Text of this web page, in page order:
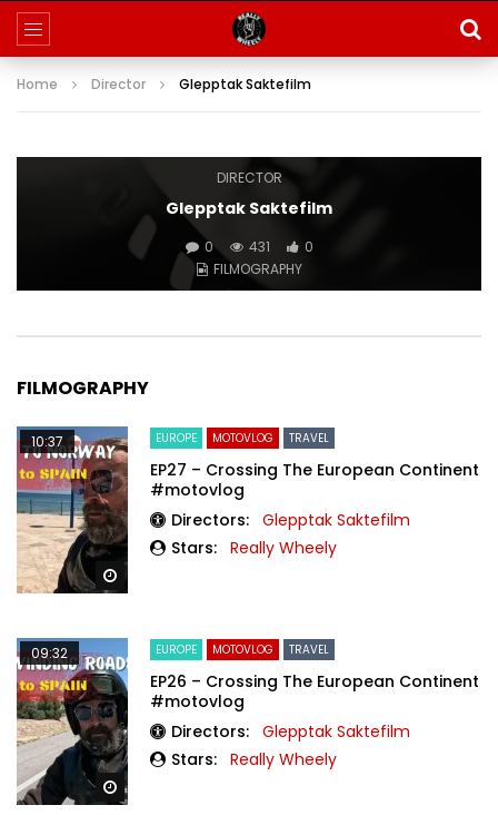
Home Director Glepptak Saktefilm
DIRECTOR
Glepptak Saktefilm
0 431
0
FILMOGRAPHY
FILMOGRAPHY
10:37 EUROPE MOTOVLOG TRAVEL
EP27 – Crossing The European Continent
#motovlog
Directors: Glepptak Saktefilm
Stars: Really Wheely
Watch Later
09:32 EUROPE MOTOVLOG TRAVEL
EP26 – Crossing The European Continent
#motovlog
Directors: Glepptak Saktefilm
Stars: Really Wheely